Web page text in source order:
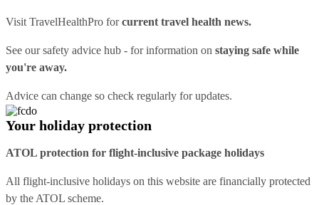
Visit TravelHealthPro forcurrent travel health news.
See oursafety advice hub - for information on staying safe while
you're away.
Advice can change so check regularly for updates.
Your holiday protection
ATOL protection for flight-inclusive package holidays
All flight-inclusive holidays on this website are financially protected
by the ATOL scheme.